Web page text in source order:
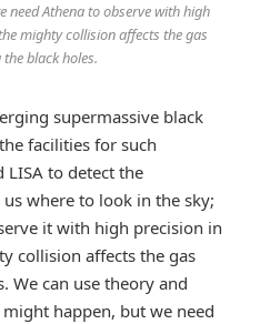
need Athena to observe with high
mighty collision affects the gas
black holes.
supermassive black
facilities for such
LISA to detect the
where to look in the sky;
it with high precision in
collision affects the gas
We can use theory and
happen, but we need